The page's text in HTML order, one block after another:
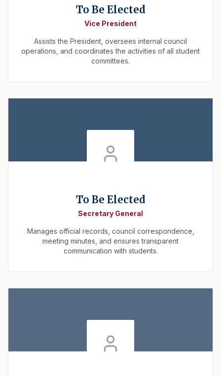
To Be Elected
Vice President
Assists the President, oversees internal council
operations, and coordinates the activities of all student
committees.
To Be Elected
Secretary General
Manages official records, council correspondence,
meeting minutes, and ensures transparent
communication with students.